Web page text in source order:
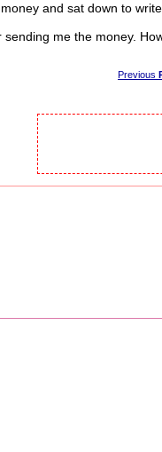
and sat down to
me the money.
Previous